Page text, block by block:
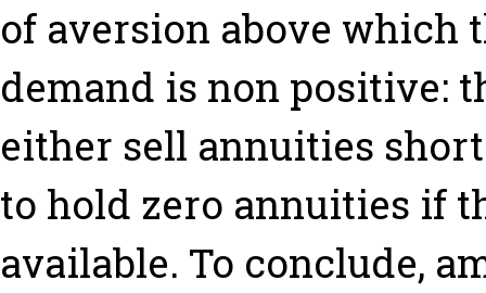
of aversion above which
demand is non positive:
either sell annuities
to hold zero annuities if
available. To conclude,